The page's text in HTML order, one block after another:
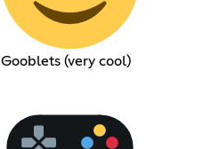
Gooblets (very cool)